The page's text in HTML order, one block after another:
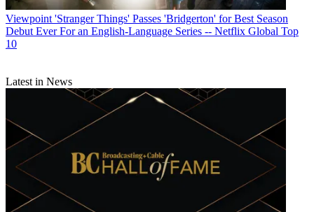
Viewpoint 'Stranger Things' Passes 'Bridgerton' for Best Season
Debut Ever For an English-Language Series -- Netflix Global Top
10
Latest in News